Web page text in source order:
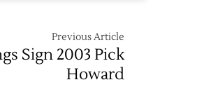
Previous Article
Sign 2003 Pick
Howard